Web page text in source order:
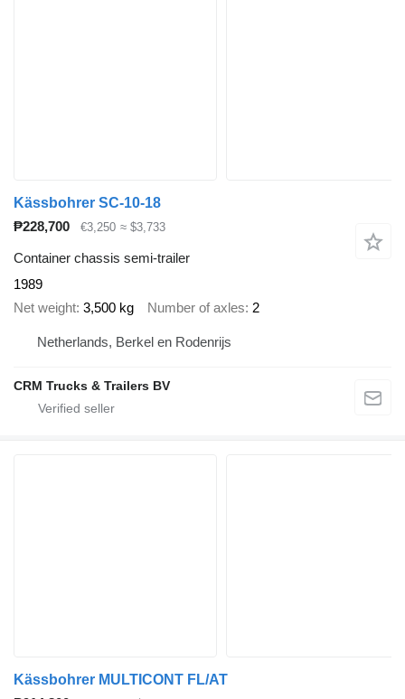
Kässbohrer SC-10-18
₱228,700
€3,250 ≈ $3,733
Container chassis semi-trailer
1989
Net weight 3,500 kg Number of axles 2
Netherlands, Berkel en Rodenrijs
CRM Trucks & Trailers BV
Kässbohrer MULTICONT FL/AT